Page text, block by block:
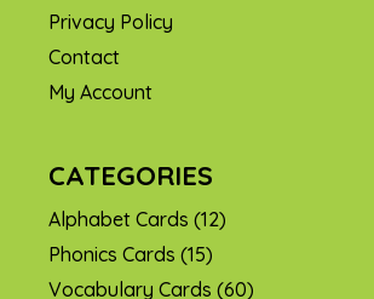
Privacy Policy
Contact
My Account
CATEGORIES
Alphabet Cards (12)
Phonics Cards (15)
Vocabulary Cards (60)